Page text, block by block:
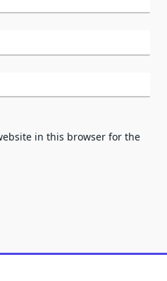
in this browser for the